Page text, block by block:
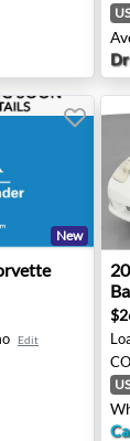
Base -
New
Edit